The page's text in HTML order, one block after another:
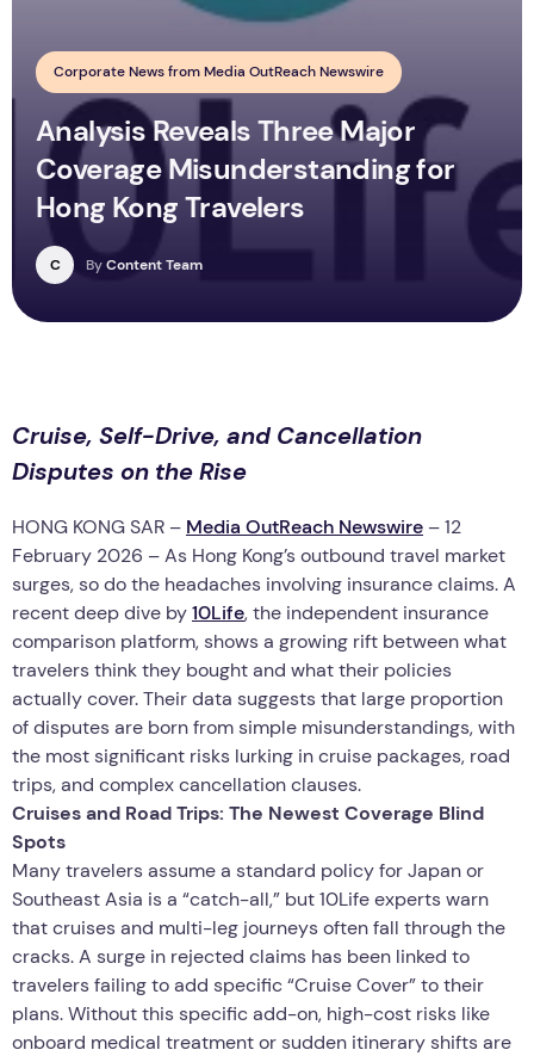
Corporate News from Media OutReach Newswire
Analysis Reveals Three Major
Coverage Misunderstanding for
Hong Kong Travelers
C ByContent Team
Cruise, Self-Drive, and Cancellation
Disputes on the Rise
HONG KONG SAR – Media OutReach Newswire – 12
February 2026 – As Hong Kong’s outbound travel market
surges, so do the headaches involving insurance claims. A
recent deep dive by10Life, the independent insurance
comparison platform, shows a growing rift between what
travelers think they bought and what their policies
actually cover. Their data suggests that large proportion
of disputes are born from simple misunderstandings, with
the most significant risks lurking in cruise packages, road
trips, and complex cancellation clauses.
Cruises and Road Trips: The Newest Coverage Blind
Spots
Many travelers assume a standard policy for Japan or
Southeast Asia is a “catch-all,” but 10Life experts warn
that cruises and multi-leg journeys often fall through the
cracks. A surge in rejected claims has been linked to
travelers failing to add specific “Cruise Cover” to their
plans. Without this specific add-on, high-cost risks like
onboard medical treatment or sudden itinerary shifts are